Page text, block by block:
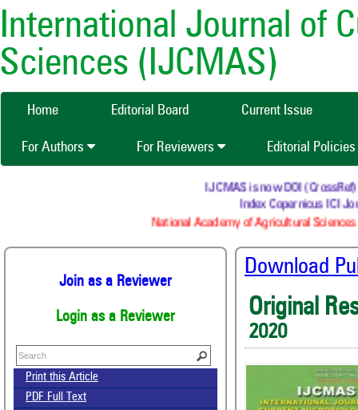
International Journal of
Sciences (IJCMAS)
Home Editorial Board Current Issue
For Authors For Reviewers Editorial Policies
IJCMAS is now DOI (CrossRef)
Index Copernicus ICI
National Academy of Agricultural
Join as a Reviewer
Login as a Reviewer
Print this Article
PDF Full Text
Download
Original
2020